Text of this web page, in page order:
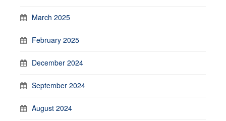
March 2025
February 2025
December 2024
September 2024
August 2024